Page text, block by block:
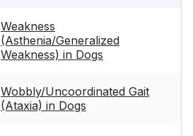
Weakness
(Asthenia/Generalized
Weakness) in Dogs
Wobbly/Uncoordinated Gait
(Ataxia) in Dogs